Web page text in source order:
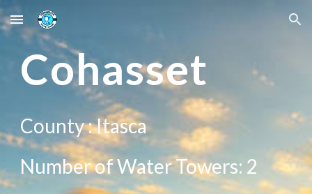
Skip to main content Skip to navigation
Cohasset
County :Itasca
Number of Water Towers: 2